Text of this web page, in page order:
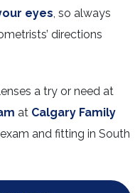
eyes, so always
directions
a try or need at
at Calgary Family
and fitting in South